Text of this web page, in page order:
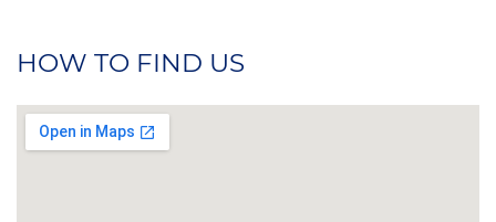
HOW TO FIND US